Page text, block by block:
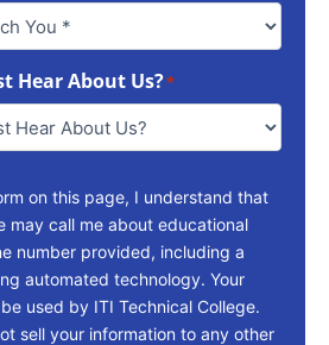
Hear About Us?*
on this page, I understand that
may call me about educational
number provided, including a
automated technology. Your
used by ITI Technical College.
sell your information to any other